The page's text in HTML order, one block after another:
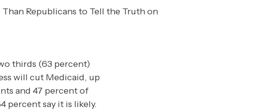
thirds (63 percent)
will cut Medicaid, up
and 47 percent of
percent say it is likely.